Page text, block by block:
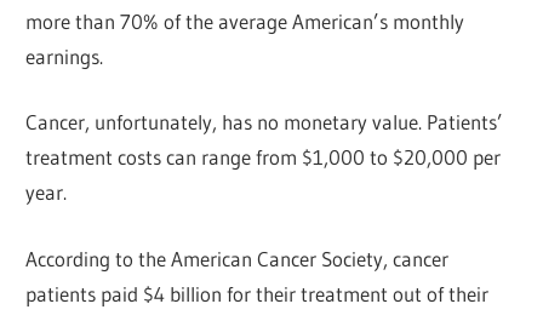
more than 70% of the average American’s monthly
earnings.
Cancer, unfortunately, has no monetary value. Patients’
treatment costs can range from $1,000 to $20,000 per
year.
According to the American Cancer Society, cancer
patients paid $4 billion for their treatment out of their